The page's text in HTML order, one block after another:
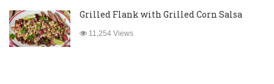
Grilled Flank with Grilled Corn Salsa
11,254 Views